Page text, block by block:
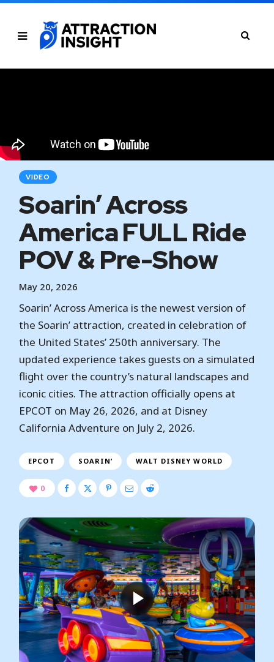
VIDEO
Soarin’ Across
America FULL Ride
POV & Pre-Show
May 20, 2026
Soarin’ Across America is the newest version of
the Soarin’ attraction, created in celebration of
the United States’ 250th anniversary. The
updated experience takes guests on a simulated
flight over the country’s natural landscapes and
iconic cities. The attraction officially opens at
EPCOT on May 26, 2026, and at Disney
California Adventure on July 2, 2026.
EPCOT SOARIN’ WALT DISNEY WORLD
0